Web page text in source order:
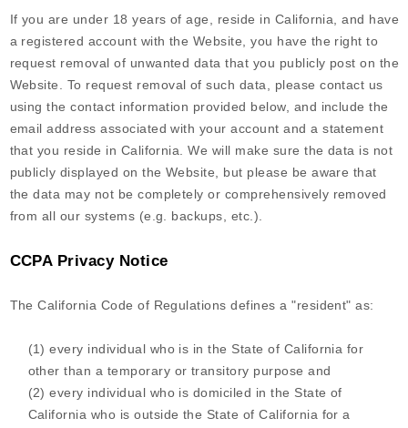
If you are under 18 years of age, reside in California, and have
a registered account with the Website , you have the right to
request removal of unwanted data that you publicly post on the
Website
. To request removal of such data, please contact us
using the contact information provided below, and include the
email address associated with your account and a statement
that you reside in California. We will make sure the data is not
publicly displayed on the Website , but please be aware that
the data may not be completely or comprehensively removed
from all our systems (e.g. backups, etc.).
CCPA Privacy Notice
The California Code of Regulations defines a "resident" as:
(1) every individual who is in the State of California for
other than a temporary or transitory purpose and
(2) every individual who is domiciled in the State of
California who is outside the State of California for a